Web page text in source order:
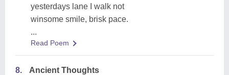
yesterdays lane I walk not
winsome smile, brisk pace.
...
Read Poem
8.
Ancient Thoughts